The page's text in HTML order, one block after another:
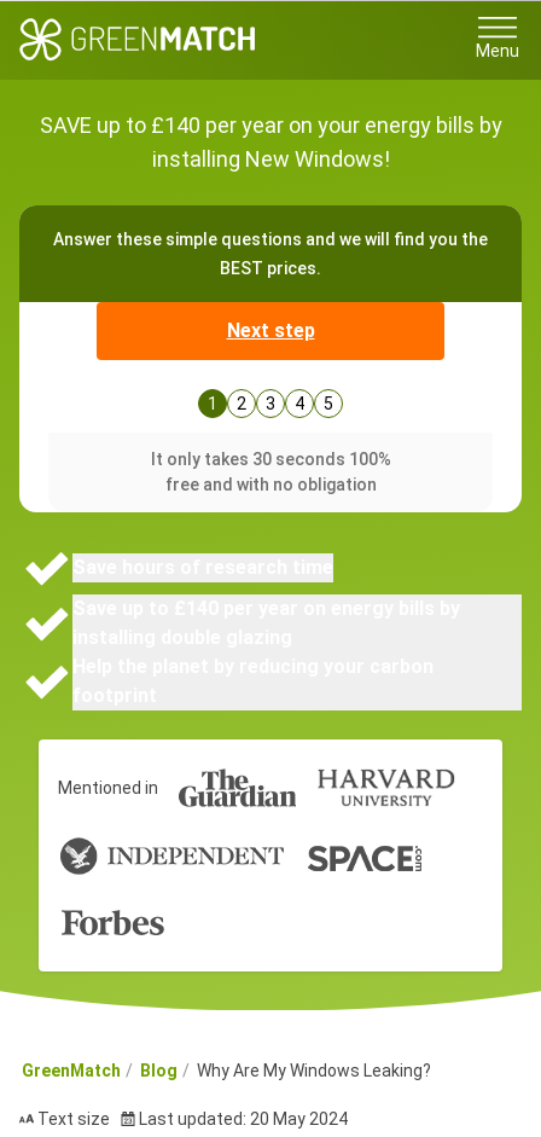
Menu
SAVE up to £140 per year on your energy bills by
installing New Windows!
Answer these simple questions and we will find you the
BEST prices.
Next step
1 2 3 4 5
It only takes 30 seconds 100%
free and with no obligation
Mentioned in
GreenMatch Blog Why Are My Windows Leaking?
Text size Last updated: 20 May 2024